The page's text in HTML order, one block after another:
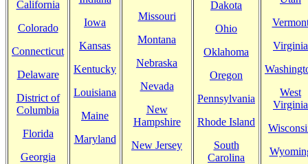
California
Colorado
Connecticut
Delaware
District of
Columbia
Florida
Georgia
Iowa
Kansas
Kentucky
Louisiana
Maine
Maryland
Missouri
Montana
Nebraska
Nevada
New
Hampshire
New Jersey
Dakota
Ohio
Oklahoma
Oregon
Pennsylvania
Rhode Island
South
Carolina
Virginia
West
Virginia